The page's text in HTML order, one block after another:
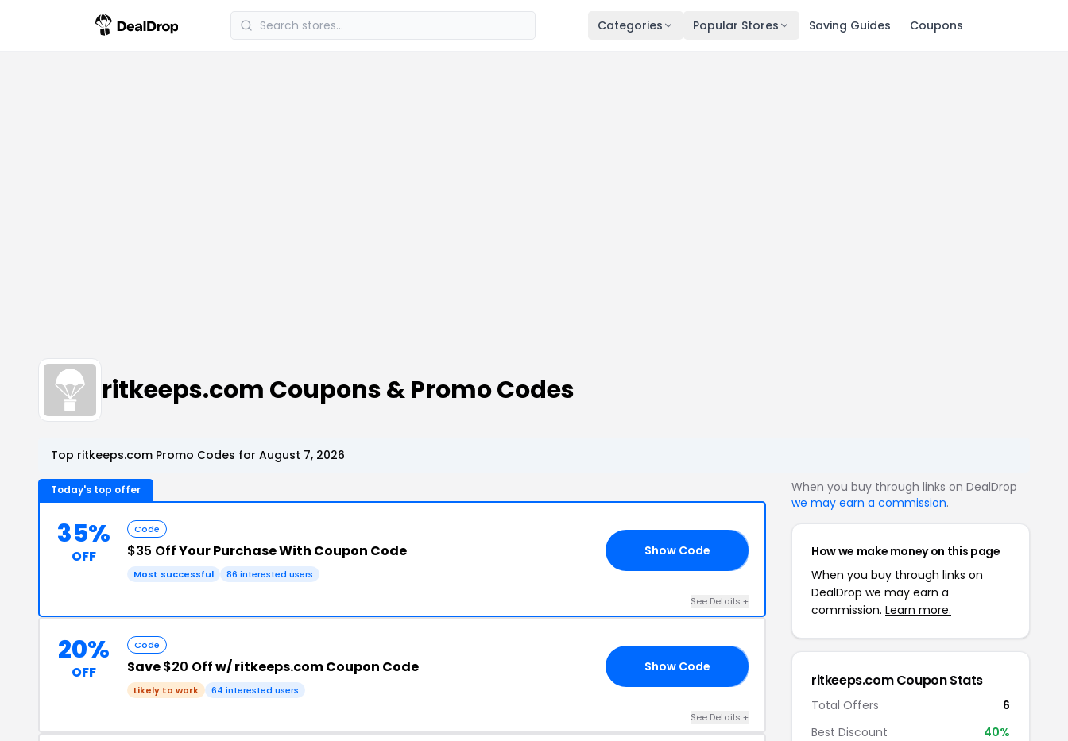
Categories Popular Stores Saving Guides Coupons
ritkeeps.com Coupons & Promo Codes
Top ritkeeps.com Promo Codes for August 7, 2026
Today's top offer
35%
OFF
Code
$35 OffYour Purchase With Coupon Code
Most successful 86 interested users
Show Code
See Details +
20%
OFF
Code
Save$20 Offw/ ritkeeps.com Coupon Code
Likely to work 64 interested users
Show Code
See Details +
When you buy through links on DealDrop
we may earn a commission.
How we make money on this page
When you buy through links on
DealDrop we may earn a
commission. Learn more.
ritkeeps.com Coupon Stats
Total Offers
6
Best Discount
40%